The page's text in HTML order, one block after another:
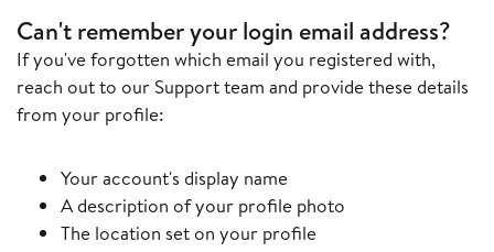
Can't remember your login email address?
If you've forgotten which email you registered with,
reach out to our Support team and provide these details
from your profile:
Your account's display name
A description of your profile photo
The location set on your profile